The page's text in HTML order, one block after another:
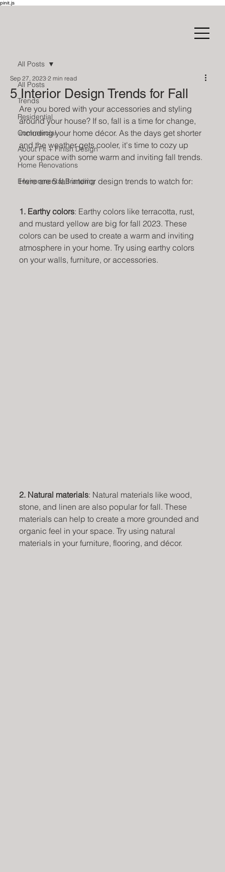
pinit.js
All Posts
Trends
Residential
Commercial
About Fit + Finish Design
Home Renovations
Environmental Branding
All Posts
5 Interior Design Trends for Fall
Sep 27, 2023 2 min read
Are you bored with your accessories and styling
around your house? If so, fall is a time for change,
including your home décor. As the days get shorter
and the weather gets cooler, it's time to cozy up
your space with some warm and inviting fall trends.
Here are 5 fall interior design trends to watch for:
1. Earthy colors: Earthy colors like terracotta, rust,
and mustard yellow are big for fall 2023. These
colors can be used to create a warm and inviting
atmosphere in your home. Try using earthy colors
on your walls, furniture, or accessories.
2. Natural materials: Natural materials like wood,
stone, and linen are also popular for fall. These
materials can help to create a more grounded and
organic feel in your space. Try using natural
materials in your furniture, flooring, and décor.